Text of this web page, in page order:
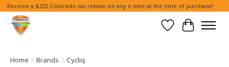
Receive a $225 Colorado tax rebate on any e-bike at the time of purchase!
Wish List
Cart
Home / Brands / Cycliq